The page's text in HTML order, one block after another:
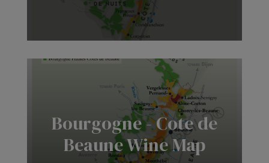
Bourgogne - Cote de
Beaune Wine Map